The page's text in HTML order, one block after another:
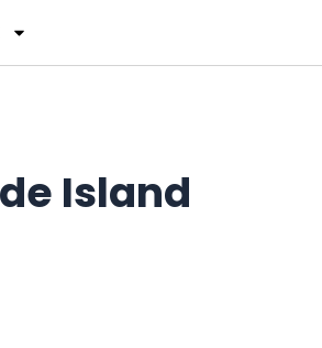
Island